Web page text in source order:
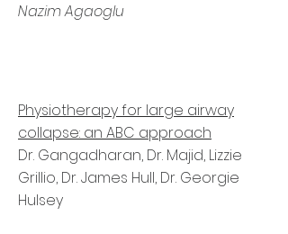
Nazim Agaoglu
Physiotherapy for large airway
collapse: an ABC approach
Dr. Gangadharan, Dr. Majid, Lizzie
Grillio, Dr. James Hull, Dr. Georgie
Hulsey